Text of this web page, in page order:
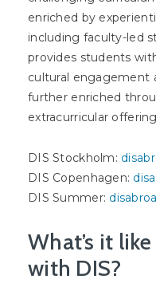
enriched by
including faculty-led
provides students
cultural engagement
further enriched
extracurricular
DIS Stockholm:
DIS Copenhagen:
DIS Summer:
What’s it
with DIS?